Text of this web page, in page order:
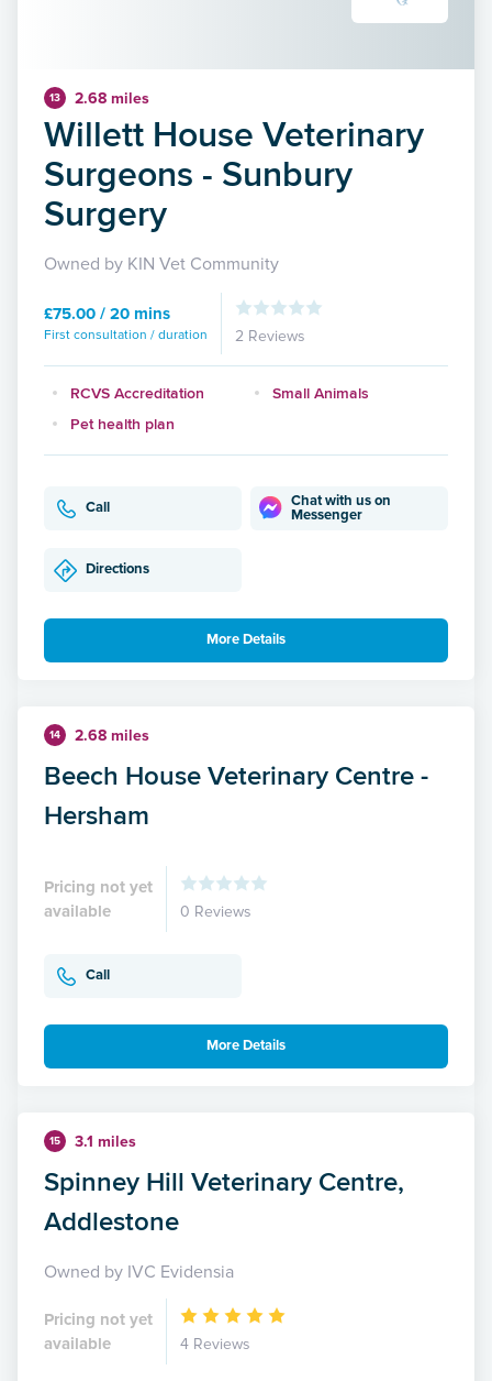
13 2.68 miles
Willett House Veterinary
Surgeons - Sunbury
Surgery
Owned by KIN Vet Community
£75.00 / 20 mins
First consultation / duration 2 Reviews
RCVS Accreditation
Small Animals
Pet health plan
Call
Chat with us on
Messenger
Directions
More Details
14 2.68 miles
Beech House Veterinary Centre -
Hersham
Pricing not yet
available
0 Reviews
Call
More Details
15 3.1 miles
Spinney Hill Veterinary Centre,
Addlestone
Owned by IVC Evidensia
Pricing not yet
available
4 Reviews